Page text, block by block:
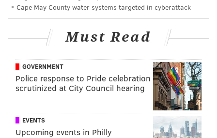
PhillyVoice Staff
COLLEGE FOOTBALL SOUTH PHILADELPHIA
NOTRE DAME
Cape May County water systems targeted in cyberattack
Must Read
GOVERNMENT
Police response to Pride celebration
scrutinized at City Council hearing
EVENTS
Upcoming events in Philly